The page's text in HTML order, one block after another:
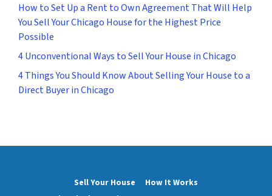
How to Set Up a Rent to Own Agreement That Will Help
You Sell Your Chicago House for the Highest Price
Possible
4 Unconventional Ways to Sell Your House in Chicago
4 Things You Should Know About Selling Your House to a
Direct Buyer in Chicago
Sell Your House
How It Works